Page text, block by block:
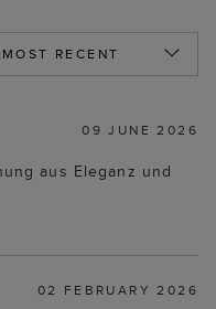
09 JUNE 2026
aus Eleganz und
02 FEBRUARY 2026